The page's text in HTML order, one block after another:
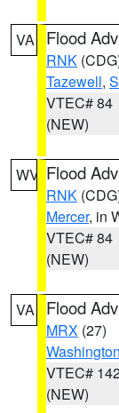
VA Flood
RNK
Tazewell,
VTEC# 84
(NEW)
WV Flood
RNK
Mercer, in
VTEC# 84
(NEW)
VA Flood
MRX (27)
Washington
VTEC#
(NEW)